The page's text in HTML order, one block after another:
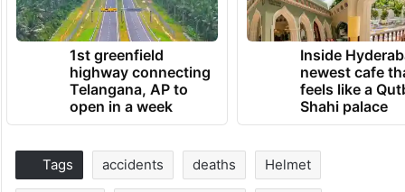
1st greenfield
highway connecting
Telangana, AP to
open in a week
Inside
newest cafe
feels like a
Shahi palace
Tags accidents deaths Helmet